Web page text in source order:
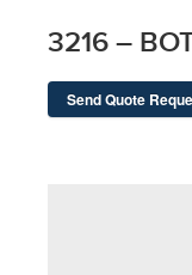
3216 –
Send Quote